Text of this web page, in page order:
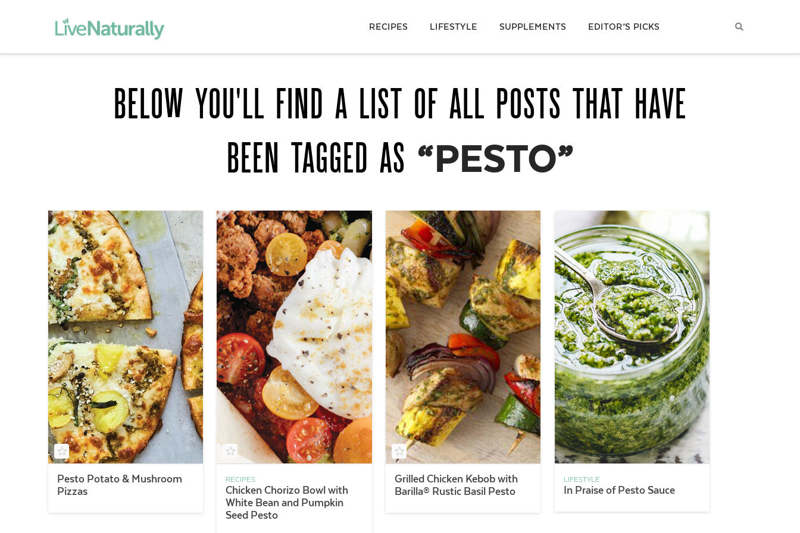
RECIPES LIFESTYLE SUPPLEMENTS EDITOR’S PICKS
BELOW YOU'LL FIND A LIST OF ALL POSTS THAT HAVE
BEEN TAGGED AS “PESTO”
Pesto Potato & Mushroom
Pizzas
RECIPES
Chicken Chorizo Bowl with
White Bean and Pumpkin
Seed Pesto
Grilled Chicken Kebob with
Barilla® Rustic Basil Pesto
LIFESTYLE
In Praise of Pesto Sauce